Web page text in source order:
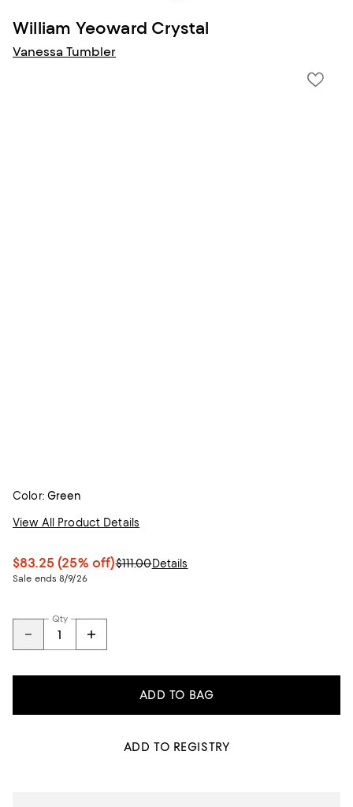
William Yeoward Crystal
Vanessa Tumbler
Color: Green
View All Product Details
$83.25 (25% off)$111.00Details
Sale ends 8/9/26
Qty
ADD TO BAG
ADD TO REGISTRY